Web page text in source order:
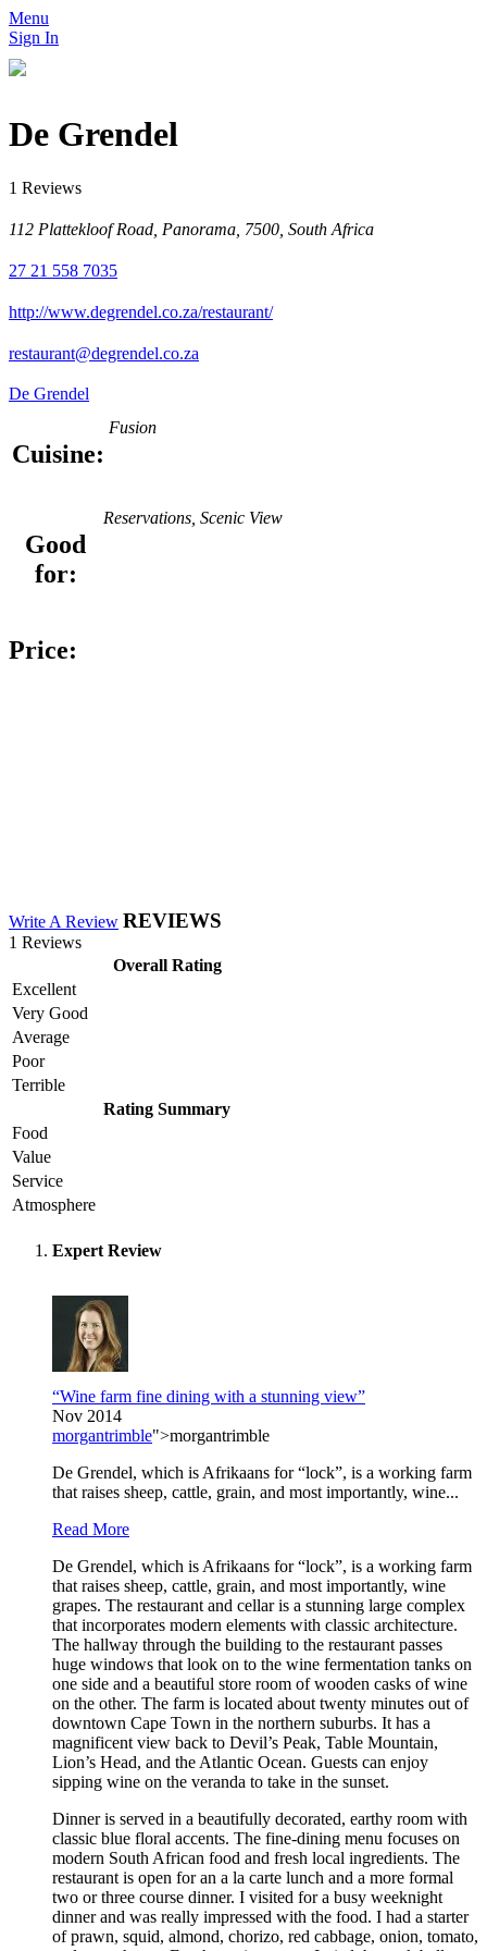
Menu
Sign In
De Grendel
1 Reviews
112 Plattekloof Road, Panorama, 7500‎, South Africa
27 21 558 7035
http://www.degrendel.co.za/restaurant/
restaurant@degrendel.co.za
De Grendel
Cuisine:
Fusion
Good
for:
Reservations, Scenic View
Price:
Write A Review REVIEWS
1 Reviews
Overall Rating
Excellent
Very Good
Average
Poor
Terrible
Rating Summary
Food
Value
Service
Atmosphere
Expert Review
“Wine farm fine dining with a stunning view”
Nov 2014
morgantrimble">morgantrimble
De Grendel, which is Afrikaans for “lock”, is a working farm
that raises sheep, cattle, grain, and most importantly, wine...
Read More
De Grendel, which is Afrikaans for “lock”, is a working farm
that raises sheep, cattle, grain, and most importantly, wine
grapes. The restaurant and cellar is a stunning large complex
that incorporates modern elements with classic architecture.
The hallway through the building to the restaurant passes
huge windows that look on to the wine fermentation tanks on
one side and a beautiful store room of wooden casks of wine
on the other. The farm is located about twenty minutes out of
downtown Cape Town in the northern suburbs. It has a
magnificent view back to Devil’s Peak, Table Mountain,
Lion’s Head, and the Atlantic Ocean. Guests can enjoy
sipping wine on the veranda to take in the sunset.
Dinner is served in a beautifully decorated, earthy room with
classic blue floral accents. The fine-dining menu focuses on
modern South African food and fresh local ingredients. The
restaurant is open for an a la carte lunch and a more formal
two or three course dinner. I visited for a busy weeknight
dinner and was really impressed with the food. I had a starter
of prawn, squid, almond, chorizo, red cabbage, onion, tomato,